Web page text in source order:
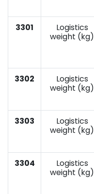
3301
Logistics
weight (kg)
3302
Logistics
weight (kg)
3303
Logistics
weight (kg)
3304
Logistics
weight (kg)